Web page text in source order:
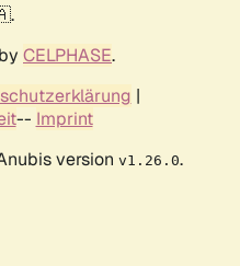
CELPHASE.
|
-- Imprint
version v1.26.0.